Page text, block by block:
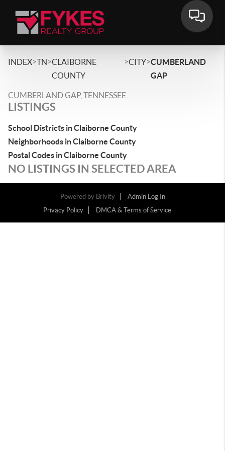
INDEX>TN>CLAIBORNE
COUNTY
>CITY>CUMBERLAND
GAP
CUMBERLAND GAP, TENNESSEE
LISTINGS
School Districts in Claiborne County
Neighborhoods in Claiborne County
Postal Codes in Claiborne County
NO LISTINGS IN SELECTED AREA
Powered by Brivity
Admin Log In
Privacy Policy
DMCA & Terms of Service